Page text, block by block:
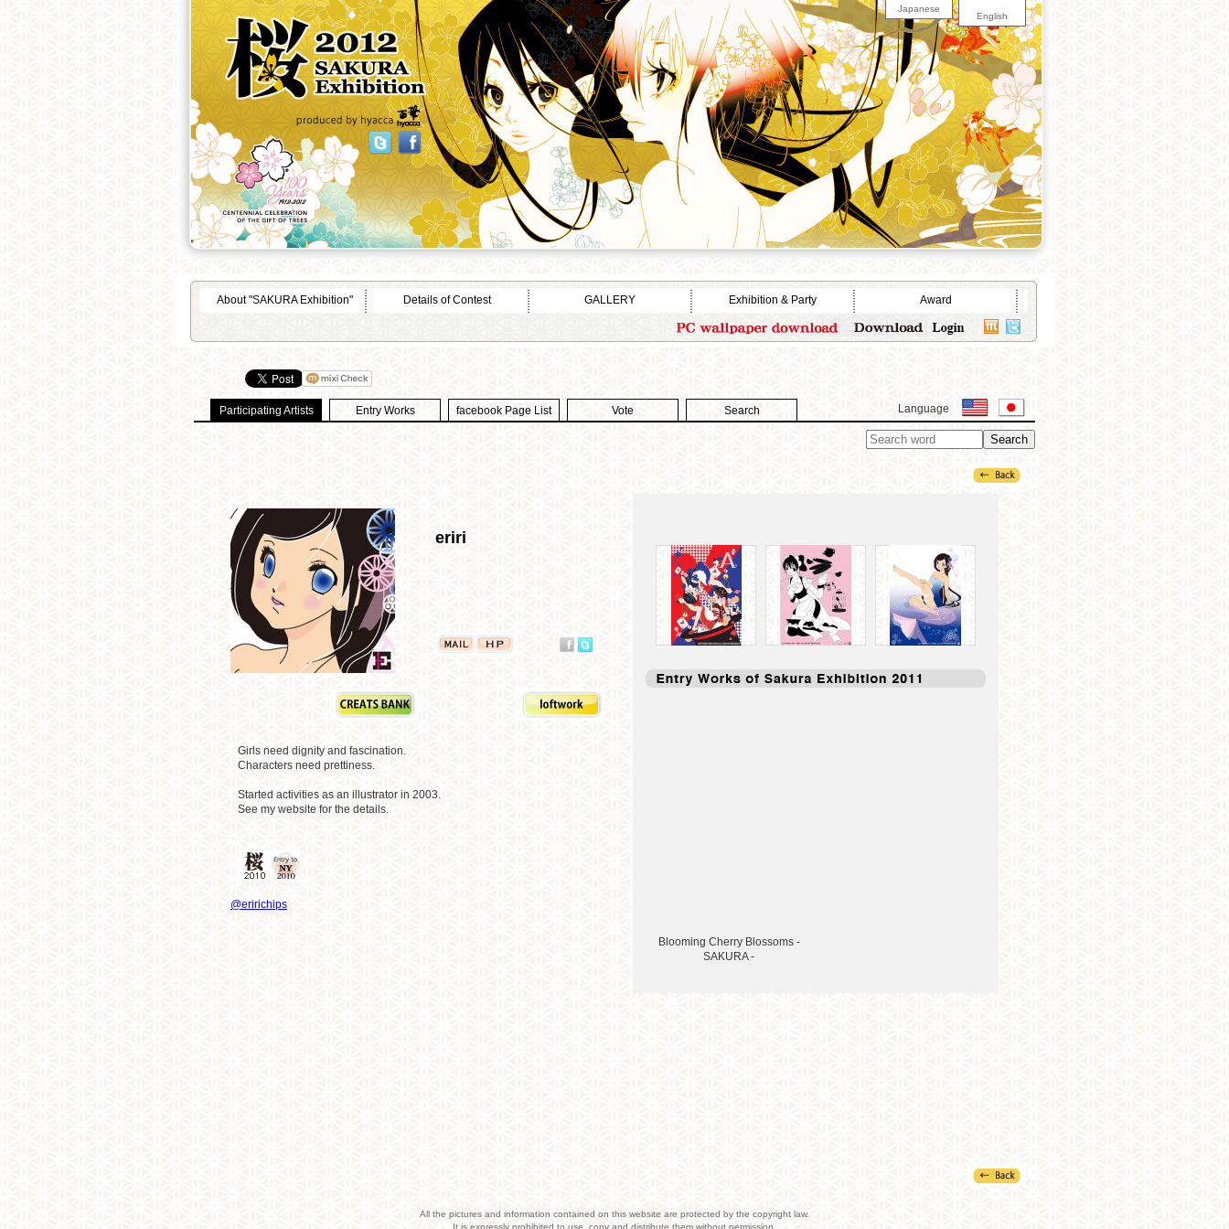
Japanese
English
About "SAKURA Exhibition" Details of Contest GALLERY Exhibition & Party Award
Language
Participating Artists Entry Works facebook Page List Vote Search
eriri
Girls need dignity and fascination.
Characters need prettiness.
Started activities as an illustrator in 2003.
See my website for the details.
@eririchips
Blooming Cherry Blossoms -
SAKURA -
All the pictures and information contained on this website are protected by the copyright law.
It is expressly prohibited to use, copy and distribute them without permission.